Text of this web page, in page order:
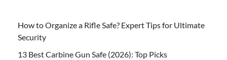
How to Organize a Rifle Safe? Expert Tips for Ultimate
Security
13 Best Carbine Gun Safe (2026): Top Picks